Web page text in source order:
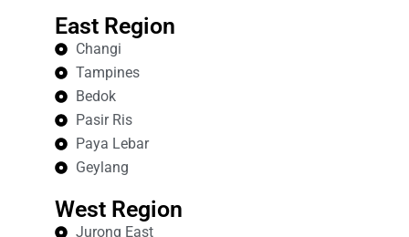
East Region
Changi
Tampines
Bedok
Pasir Ris
Paya Lebar
Geylang
West Region
Jurong East